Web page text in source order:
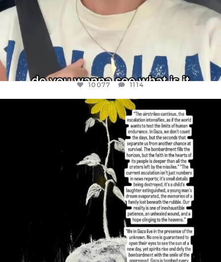
10077 1114
OFFICIALANNIELENNOX
DEAR FRIENDS,
I’VE RUN OUT OF WORDS TODAY..
JUL 19
3080 356